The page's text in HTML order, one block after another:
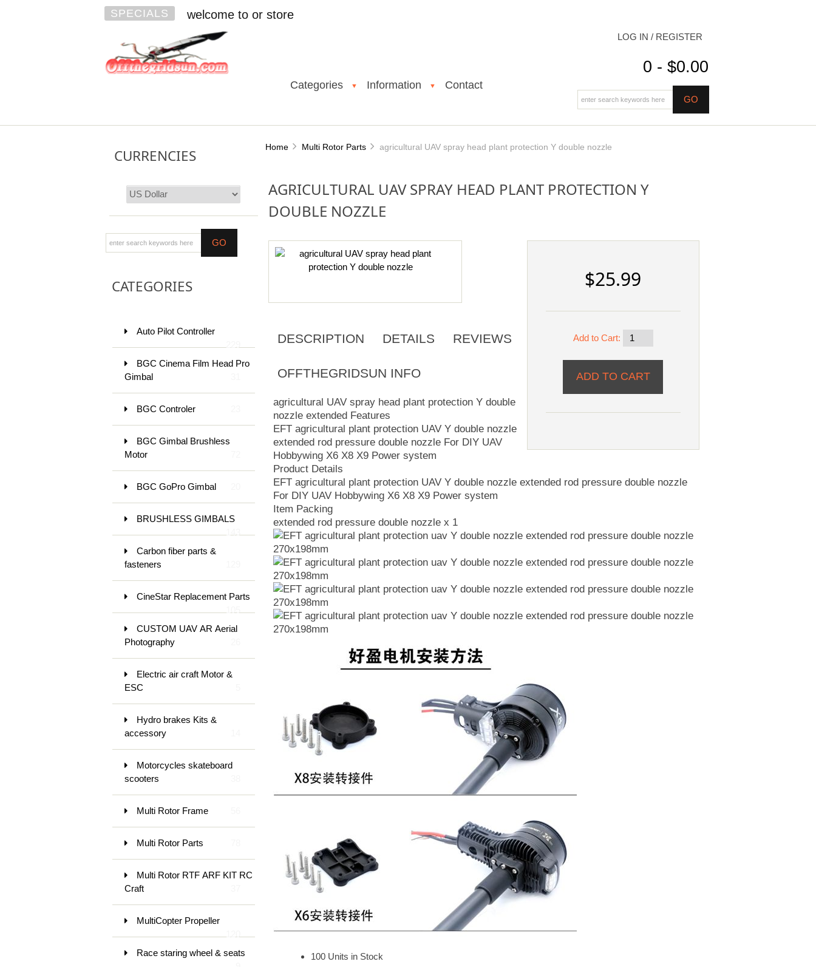
SPECIALS welcome to or store
Categories ▼ Information ▼ Contact
LOG IN / REGISTER
0 - $0.00
CURRENCIES
CATEGORIES
Auto Pilot Controller
BGC Cinema Film Head Pro
Gimbal
BGC Controler
BGC Gimbal Brushless
Motor
BGC GoPro Gimbal
BRUSHLESS GIMBALS
Carbon fiber parts &
fasteners
CineStar Replacement Parts
CUSTOM UAV AR Aerial
Photography
Electric air craft Motor &
ESC
Hydro brakes Kits &
accessory
Motorcycles skateboard
scooters
Multi Rotor Frame
Multi Rotor Parts
Multi Rotor RTF ARF KIT RC
Craft
MultiCopter Propeller
Race staring wheel & seats
Home Multi Rotor Parts agricultural UAV spray head plant protection Y double nozzle
AGRICULTURAL UAV SPRAY HEAD PLANT PROTECTION Y
DOUBLE NOZZLE
$25.99
Add to Cart:
DESCRIPTION DETAILS REVIEWS
OFFTHEGRIDSUN INFO
agricultural UAV spray head plant protection Y double
nozzle extended Features
EFT agricultural plant protection UAV Y double nozzle
extended rod pressure double nozzle For DIY UAV
Hobbywing X6 X8 X9 Power system
Product Details
EFT agricultural plant protection UAV Y double nozzle extended rod pressure double nozzle
For DIY UAV Hobbywing X6 X8 X9 Power system
Item Packing
extended rod pressure double nozzle x 1
100 Units in Stock